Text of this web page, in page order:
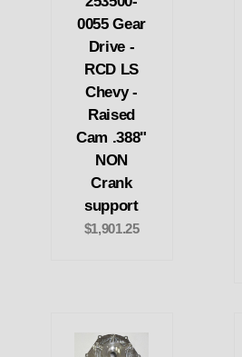
0055 Gear
Drive -
RCD LS
Chevy -
Raised
Cam .388"
NON
Crank
support
$1,901.25